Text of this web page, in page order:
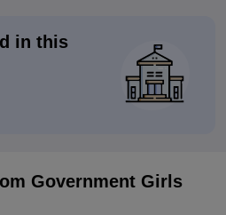
in this
Government Girls